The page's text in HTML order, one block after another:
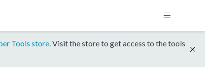
Tools store. Visit the store to get access to the tools